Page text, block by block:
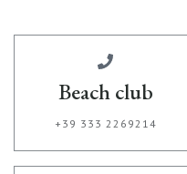
Beach club
+39 333 2269214